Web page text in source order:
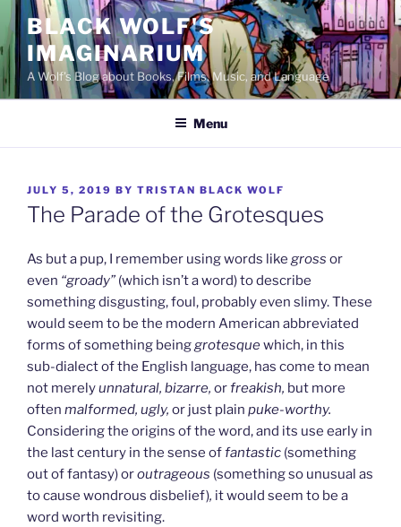
to
content
BLACK WOLF'S
IMAGINARIUM
A Wolf's Blog about Books, Films, Music, and Language
Menu
POSTED
ON
JULY 5, 2019 BY TRISTAN BLACK WOLF
The Parade of the Grotesques
As but a pup, I remember using words like gross or
even “groady”(which isn’t a word) to describe
something disgusting, foul, probably even slimy. These
would seem to be the modern American abbreviated
forms of something beinggrotesquewhich, in this
sub-dialect of the English language, has come to mean
not merelyunnatural, bizarre, orfreakish, but more
often malformed, ugly, or just plain puke-worthy.
Considering the origins of the word, and its use early in
the last century in the sense offantastic (something
out of fantasy) oroutrageous (something so unusual as
to cause wondrous disbelief), it would seem to be a
word worth revisiting.